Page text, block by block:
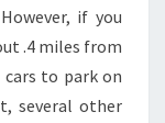
if you
.4 miles from
to park on
several other